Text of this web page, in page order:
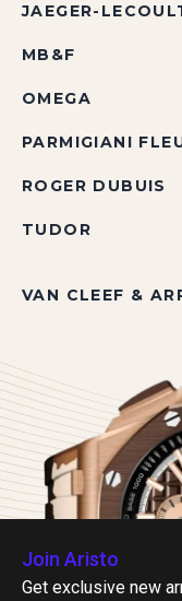
JAEGER-
MB&F
OMEGA
PARMIGIANI
ROGER DUBUIS
TUDOR
VAN CLEEF &
Join Aristo
Get exclusive new